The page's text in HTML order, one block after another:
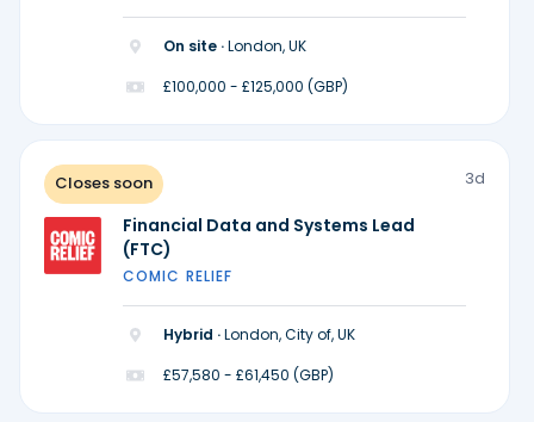
On site ·London, UK
£100,000 - £125,000 (GBP)
Closes soon 3d
Financial Data and Systems Lead
(FTC)
COMIC RELIEF
Hybrid ·London, City of, UK
£57,580 - £61,450 (GBP)